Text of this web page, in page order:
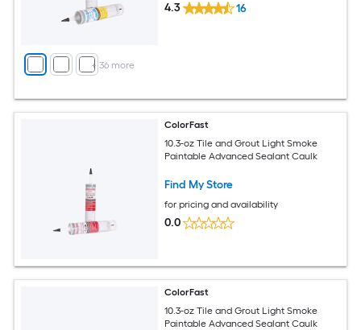
+ 36 more
4.3 16
ColorFast
10.3-oz Tile and Grout Light Smoke
Paintable Advanced Sealant Caulk
Find My Store
for pricing and availability
0.0
ColorFast
10.3-oz Tile and Grout Light Smoke
Paintable Advanced Sealant Caulk